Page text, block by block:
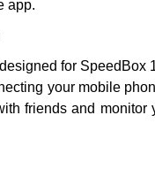
app.
for
your mobile
friends and